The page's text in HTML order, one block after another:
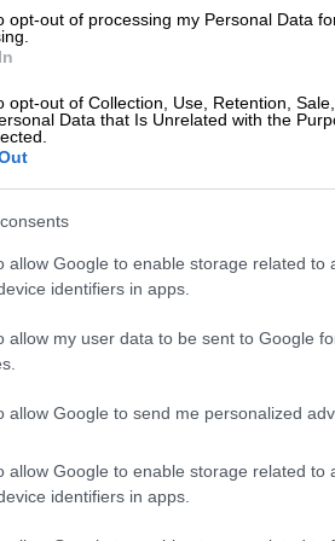
opt-out of processing my Personal Data
opt-out of Collection, Use, Retention,
Data that Is Unrelated with the
allow Google to enable storage related to
identifiers in apps.
allow my user data to be sent to Google
allow Google to send me personalized
allow Google to enable storage related to
identifiers in apps.
National Institute of Water and
many once-grand glaciers now
have been monitoring the
for almost 50 years.
of so-called “index glaciers” and
the thousands of glaciers in harder-to-
South Island.
Lorrey on the back of this year’s trip.